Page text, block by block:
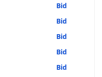
Bid
Bid
Bid
Bid
Bid